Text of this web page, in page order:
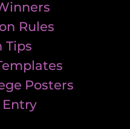
Rules
Tips
Posters